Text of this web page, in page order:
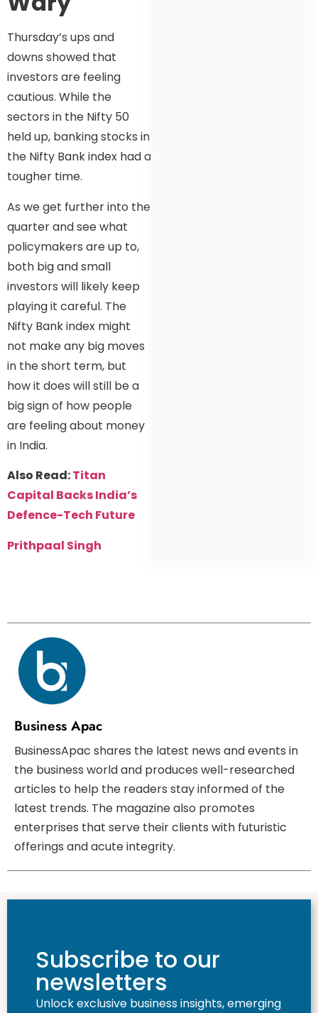
Thursday’s ups and
downs showed that
investors are feeling
cautious. While the
sectors in the Nifty 50
held up, banking stocks in
the Nifty Bank index had a
tougher time.
As we get further into the
quarter and see what
policymakers are up to,
both big and small
investors will likely keep
playing it careful. The
Nifty Bank index might
not make any big moves
in the short term, but
how it does will still be a
big sign of how people
are feeling about money
in India.
Also Read:Titan
Capital Backs India’s
Defence-Tech Future
Prithpaal Singh
Business Apac
BusinessApac shares the latest news and events in
the business world and produces well-researched
articles to help the readers stay informed of the
latest trends. The magazine also promotes
enterprises that serve their clients with futuristic
offerings and acute integrity.
Subscribe to our
newsletters
Unlock exclusive business insights, emerging